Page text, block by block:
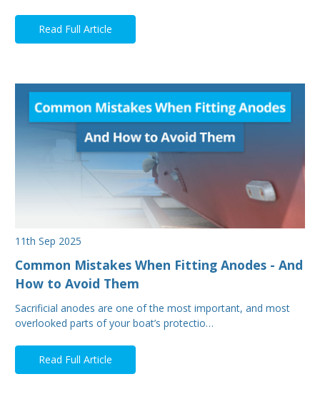
Read Full Article
11th Sep 2025
Common Mistakes When Fitting Anodes - And
How to Avoid Them
Sacrificial anodes are one of the most important, and most
overlooked parts of your boat’s protectio…
Read Full Article